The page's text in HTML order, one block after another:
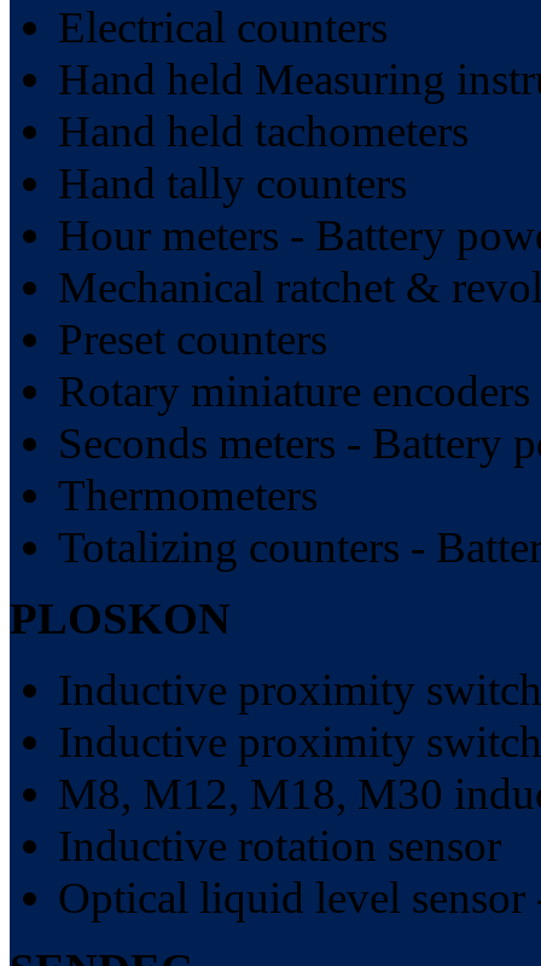
Electrical counters
Hand held Measuring
Hand held tachometers
Hand tally counters
Hour meters - Battery
Mechanical ratchet &
Preset counters
Rotary miniature encoders
Seconds meters - Battery
Thermometers
Totalizing counters -
PLOSKON
Inductive proximity
Inductive proximity
M8, M12, M18, M30
Inductive rotation sensor
Optical liquid level